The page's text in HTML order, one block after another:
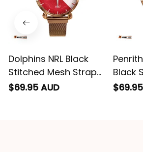
Dolphins NRL Black
Stitched Mesh Strap
Quartz Watch with
$69.95 AUD
Black
Strap